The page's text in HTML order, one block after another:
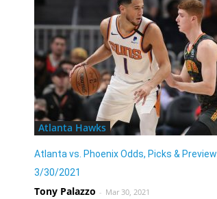
Atlanta Hawks
Atlanta vs. Phoenix Odds, Picks & Preview
3/30/2021
Tony Palazzo - Mar 30, 2021